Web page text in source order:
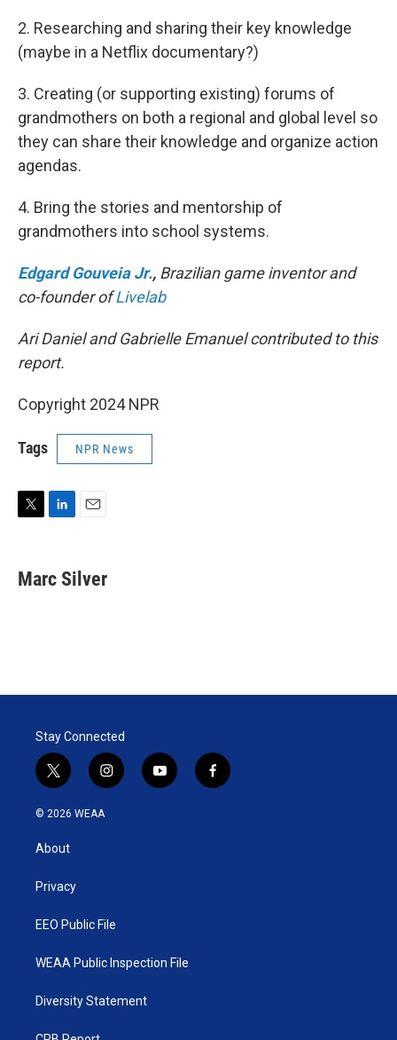
2.⁠ Researching and sharing their key knowledge
(maybe in a Netflix documentary?)
3.⁠ Creating (or supporting existing) forums of
grandmothers on both a regional and global level so
they can share their knowledge and organize action
agendas.
4.⁠ Bring the stories and mentorship of
grandmothers into school systems.
Edgard Gouveia Jr., Brazilian game inventor and
co-founder ofLivelab
Ari Daniel and Gabrielle Emanuel contributed to this
report.
Copyright 2024 NPR
Tags NPR News
t
t
k
e
i
l
Marc Silver
Stay Connected
t
w
i
t
e
i
n
y
o
f
a
© 2026 WEAA
About
Privacy
EEO Public File
WEAA Public Inspection File
Diversity Statement